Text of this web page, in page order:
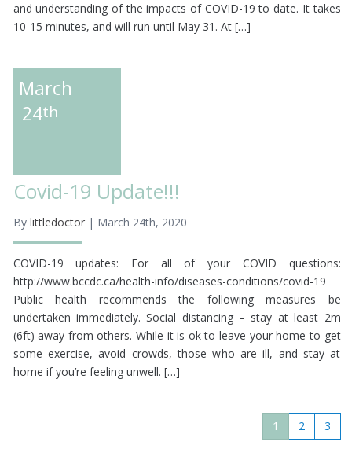
and understanding of the impacts of COVID-19 to date. It takes
10-15 minutes, and will run until May 31. At […]
March
24th
Covid-19 Update!!!
By littledoctor| March 24th, 2020
COVID-19 updates: For all of your COVID questions:
http://www.bccdc.ca/health-info/diseases-conditions/covid-19
Public health recommends the following measures be
undertaken immediately. Social distancing – stay at least 2m
(6ft) away from others. While it is ok to leave your home to get
some exercise, avoid crowds, those who are ill, and stay at
home if you’re feeling unwell. […]
1 2 3